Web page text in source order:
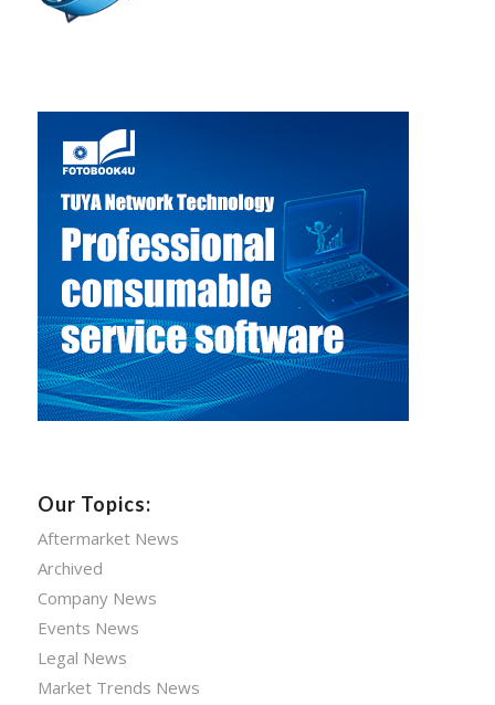
Our Topics:
Aftermarket News
Archived
Company News
Events News
Legal News
Market Trends News